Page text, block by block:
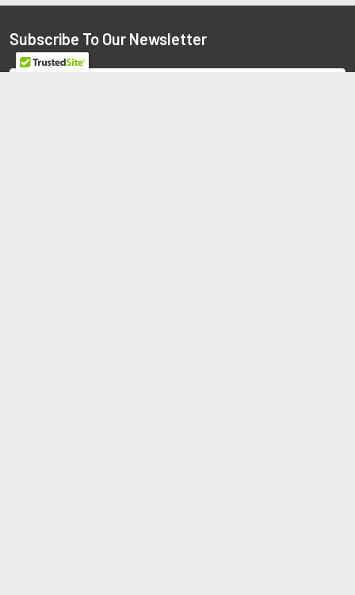
Subscribe To Our Newsletter